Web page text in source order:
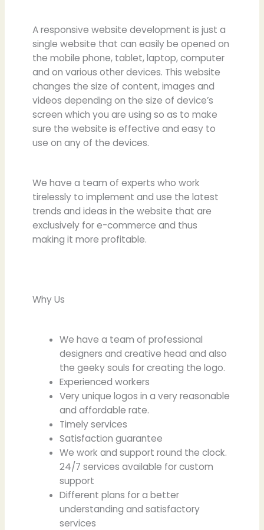
A responsive website development is just a
single website that can easily be opened on
the mobile phone, tablet, laptop, computer
and on various other devices. This website
changes the size of content, images and
videos depending on the size of device’s
screen which you are using so as to make
sure the website is effective and easy to
use on any of the devices.
We have a team of experts who work
tirelessly to implement and use the latest
trends and ideas in the website that are
exclusively for e-commerce and thus
making it more profitable.
Why Us
We have a team of professional
designers and creative head and also
the geeky souls for creating the logo.
Experienced workers
Very unique logos in a very reasonable
and affordable rate.
Timely services
Satisfaction guarantee
We work and support round the clock.
24/7 services available for custom
support
Different plans for a better
understanding and satisfactory
services